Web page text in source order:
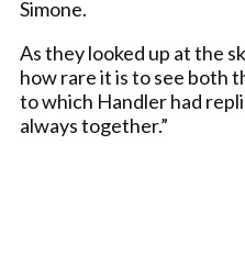
Simone.
As they looked up at the
how rare it is to see both
to which Handler had
always together.”